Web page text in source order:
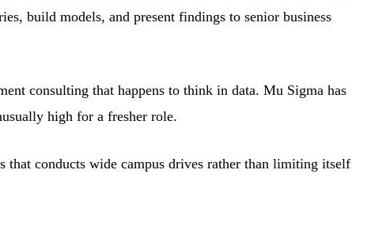
build models, and present findings to senior business
consulting that happens to think in data. Mu Sigma has
high for a fresher role.
conducts wide campus drives rather than limiting itself